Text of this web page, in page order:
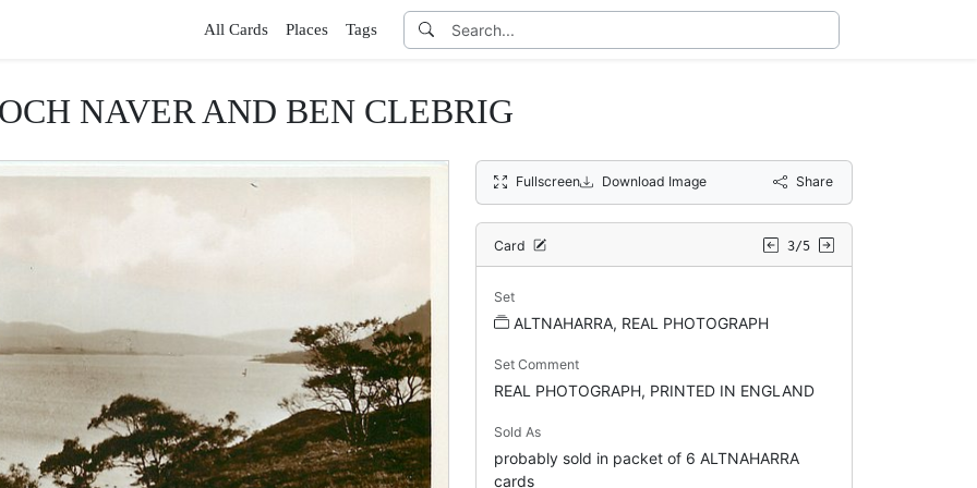
All Cards Places Tags
NAVER AND BEN CLEBRIG
Fullscreen Download Image Share
Card 3/5
Set
ALTNAHARRA, REAL PHOTOGRAPH
Set Comment
REAL PHOTOGRAPH, PRINTED IN ENGLAND
Sold As
probably sold in packet of 6 ALTNAHARRA
cards